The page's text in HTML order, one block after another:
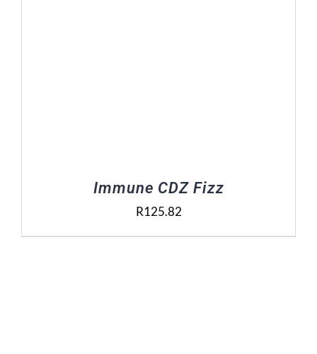
Immune CDZ Fizz
R125.82